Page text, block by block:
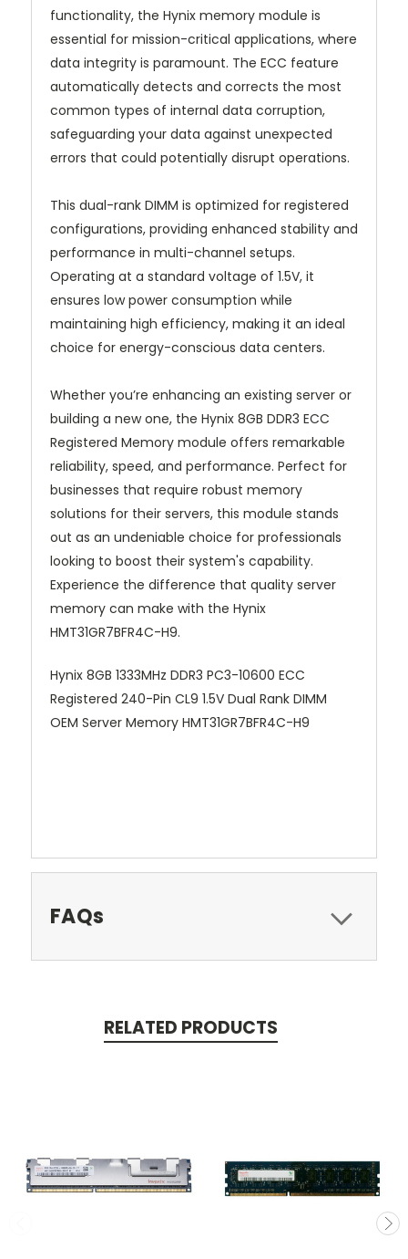
functionality, the Hynix memory module is
essential for mission-critical applications, where
data integrity is paramount. The ECC feature
automatically detects and corrects the most
common types of internal data corruption,
safeguarding your data against unexpected
errors that could potentially disrupt operations.
This dual-rank DIMM is optimized for registered
configurations, providing enhanced stability and
performance in multi-channel setups.
Operating at a standard voltage of 1.5V, it
ensures low power consumption while
maintaining high efficiency, making it an ideal
choice for energy-conscious data centers.
Whether you’re enhancing an existing server or
building a new one, the Hynix 8GB DDR3 ECC
Registered Memory module offers remarkable
reliability, speed, and performance. Perfect for
businesses that require robust memory
solutions for their servers, this module stands
out as an undeniable choice for professionals
looking to boost their system's capability.
Experience the difference that quality server
memory can make with the Hynix
HMT31GR7BFR4C-H9.
Hynix 8GB 1333MHz DDR3 PC3-10600 ECC
Registered 240-Pin CL9 1.5V Dual Rank DIMM
OEM Server Memory HMT31GR7BFR4C-H9
FAQs
RELATED PRODUCTS